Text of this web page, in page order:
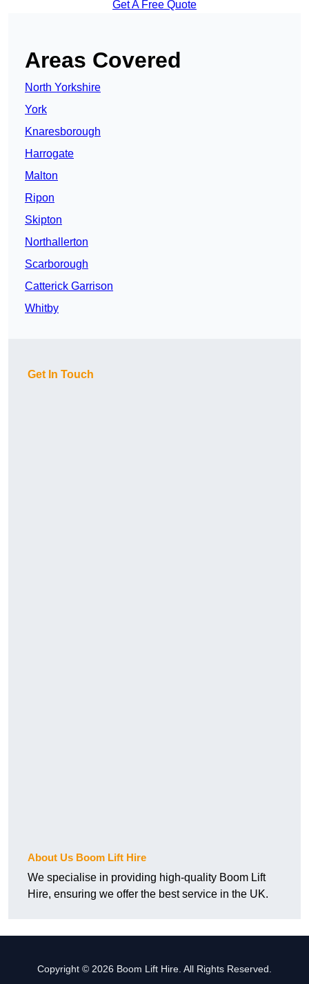
Get A Free Quote
Areas Covered
North Yorkshire
York
Knaresborough
Harrogate
Malton
Ripon
Skipton
Northallerton
Scarborough
Catterick Garrison
Whitby
Get In Touch
About Us Boom Lift Hire
We specialise in providing high-quality Boom Lift
Hire, ensuring we offer the best service in the UK.
Copyright © 2026 Boom Lift Hire. All Rights Reserved.